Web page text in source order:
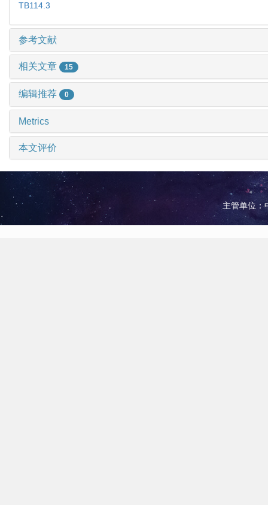
TB114.3
参考文献
相关文章 15
编辑推荐 0
Metrics
本文评价
主管单位：